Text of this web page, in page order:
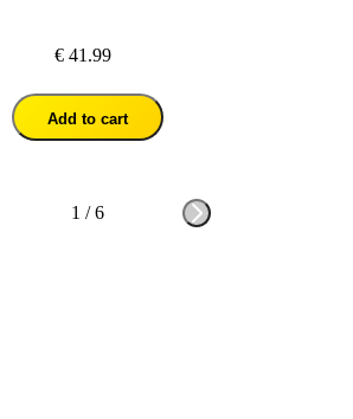
€ 41.99
Add to cart
1 /6